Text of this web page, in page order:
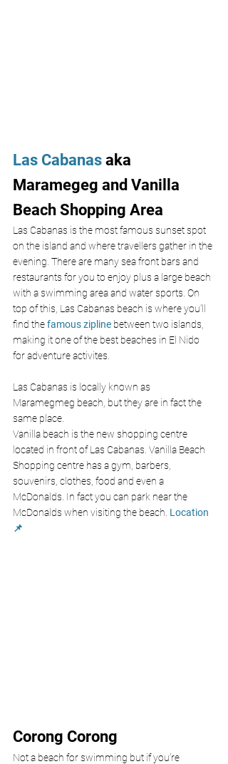
Las Cabanas aka
Maramegeg and Vanilla
Beach Shopping Area
Las Cabanas is the most famous sunset spot
on the island and where travellers gather in the
evening. There are many sea front bars and
restaurants for you to enjoy plus a large beach
with a swimming area and water sports. On
top of this, Las Cabanas beach is where you’ll
find the famous zipline between two islands,
making it one of the best beaches in El Nido
for adventure activites.
Las Cabanas is locally known as
Maramegmeg beach, but they are in fact the
same place.
Vanilla beach is the new shopping centre
located in front of Las Cabanas. Vanilla Beach
Shopping centre has a gym, barbers,
souvenirs, clothes, food and even a
McDonalds. In fact you can park near the
McDonalds when visiting the beach. Location
📌
Corong Corong
Not a beach for swimming but if you’re